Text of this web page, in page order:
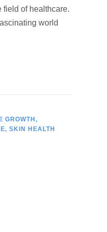
field of healthcare.
world
GROWTH ,
, SKIN HEALTH